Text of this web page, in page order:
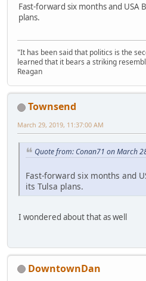
Fast-forward six months and USA
plans.
"It has been said that politics is the
learned that it bears a striking
Reagan
Townsend
March 29, 2019, 11:37:00 AM
Quote from: Conan71 on March
Fast-forward six months and
its Tulsa plans.
I wondered about that as well
DowntownDan